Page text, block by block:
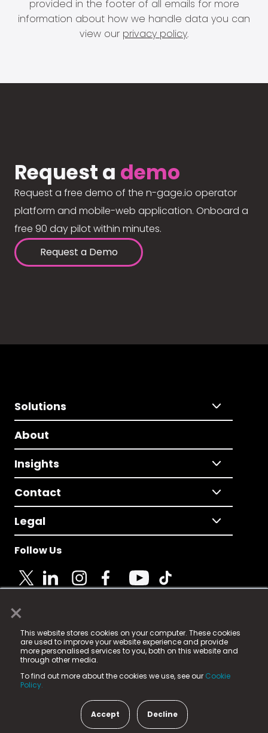
×
This website stores cookies on your computer. These cookies
are used to improve your website experience and provide
more personalised services to you, both on this website and
through other media.
To find out more about the cookies we use, see our Cookie
Policy.
Accept Decline
provided in the footer of all emails for more
information about how we handle data you can
view our privacy policy.
Request a demo
Request a free demo of the n-gage.io operator
platform and mobile-web application. Onboard a
free 90 day pilot within minutes.
Request a Demo
Solutions
About
Insights
Contact
Legal
Follow Us
© 2025 Fame Media Tech Limited. n-gage.io is a
registered trademark.
Fame Media Tech (trading as n-gage.io) is registered
in England & Wales
15 Parsons Court, Welbury Way, Aycliffe Business Park,
County Durham, DL5 6ZE (Company Number